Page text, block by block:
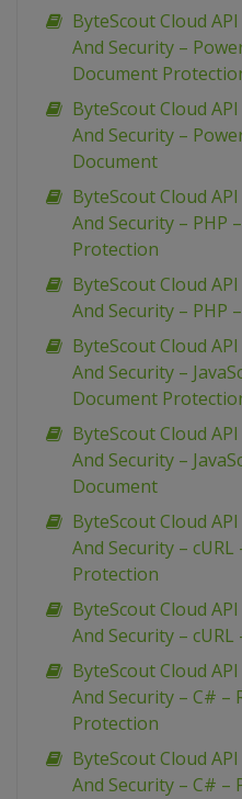
ByteScout Cloud
And Security –
Document
ByteScout Cloud
And Security –
Document
ByteScout Cloud
And Security – PHP
Protection
ByteScout Cloud
And Security – PHP
ByteScout Cloud
And Security –
Document
ByteScout Cloud
And Security –
Document
ByteScout Cloud
And Security –
Protection
ByteScout Cloud
And Security –
ByteScout Cloud
And Security – C# –
Protection
ByteScout Cloud
And Security – C# –